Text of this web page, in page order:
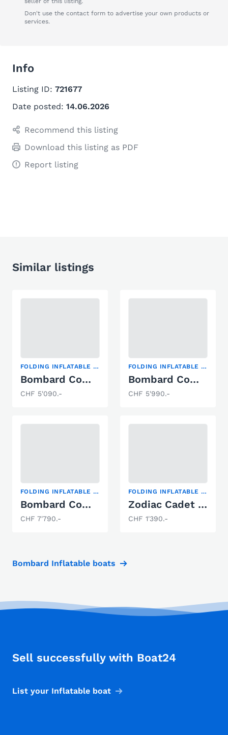
Don't use the contact form to advertise your own products or
services.
Info
Listing ID: 721677
Date posted: 14.06.2026
Recommend this listing
Download this listing as PDF
Report listing
Similar listings
FOLDING INFLATABLE BOAT
Bombard Commando C3
CHF 5'090.-
FOLDING INFLATABLE BOAT
Bombard Commando C4 ROT
CHF 5'990.-
FOLDING INFLATABLE BOAT
Bombard Commando C5
CHF 7'790.-
FOLDING INFLATABLE BOAT
Zodiac Cadet 230 Aero
CHF 1'390.-
Bombard Inflatable boats
Sell successfully with Boat24
List your Inflatable boat